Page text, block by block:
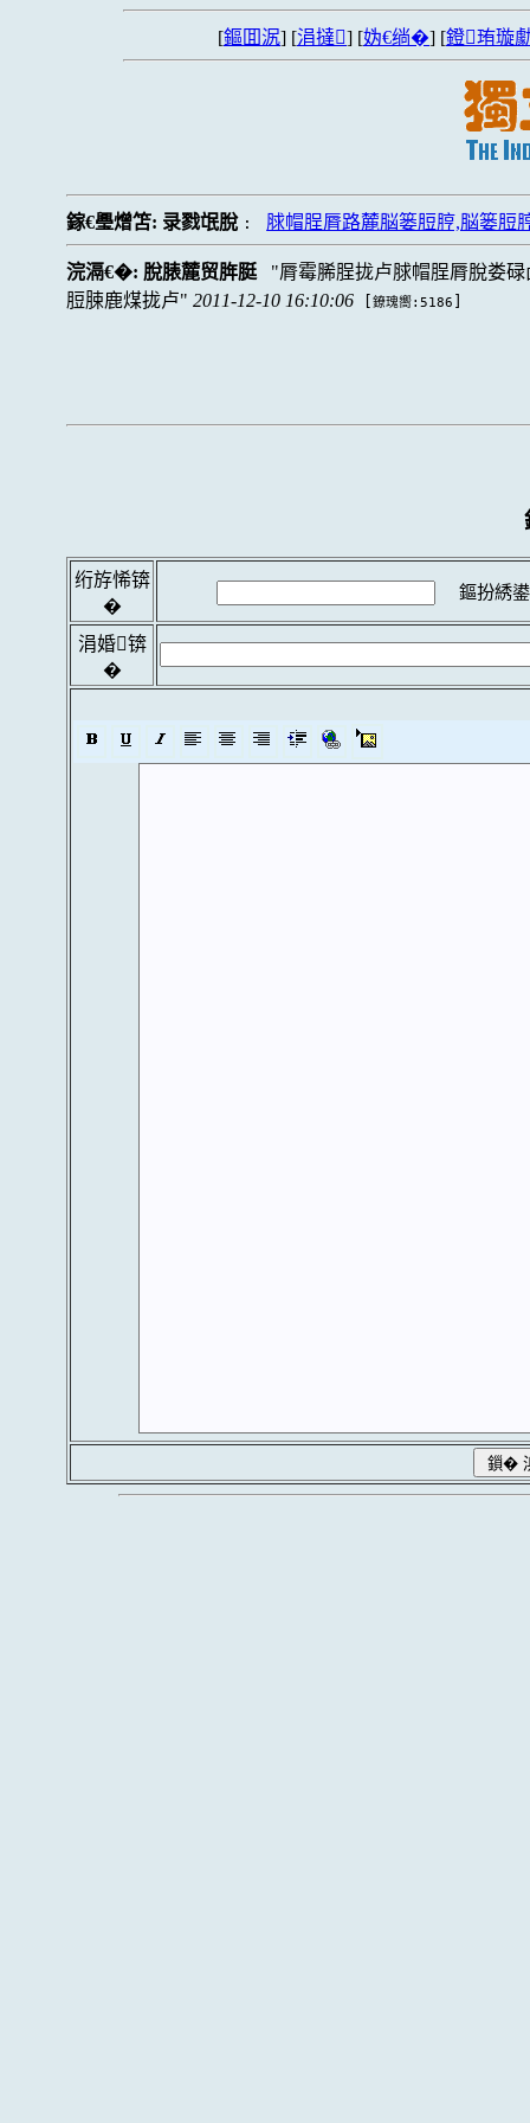
[鏂囬泦] [涓撻] [妫€绱�] [鐙珛璇
鎵€璺熷笘: 录戮氓脫 : 脙帽脭脣路麓脳篓脰脝,脳篓脰
浣滆€�: 脫脿麓贸脌脡
脣霉脪脭拢卢脙帽脭脣脫娄
脰脨鹿煤拢卢
2011-12-10 16:10:06 [鐐瑰嚮:5186
绗斿悕锛
�
鏂扮綉
涓婚锛
�